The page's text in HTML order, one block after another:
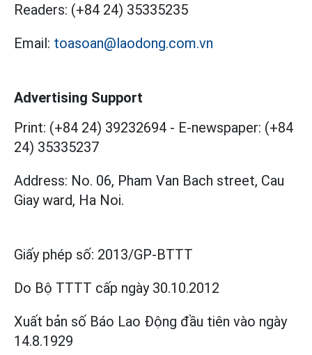
Readers: (+84 24) 35335235
Email: toasoan@laodong.com.vn
Advertising Support
Print: (+84 24) 39232694 - E-newspaper: (+84
24) 35335237
Address: No. 06, Pham Van Bach street, Cau
Giay ward, Ha Noi.
Giấy phép số: 2013/GP-BTTT
Do Bộ TTTT cấp ngày 30.10.2012
Xuất bản số Báo Lao Động đầu tiên vào ngày
14.8.1929